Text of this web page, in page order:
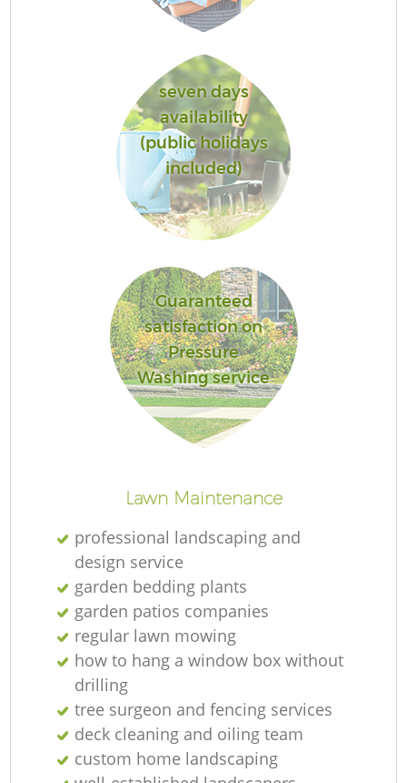
seven days
availability
(public holidays
included)
Guaranteed
satisfaction on
Pressure
Washing service
Lawn Maintenance
professional landscaping and
design service
garden bedding plants
garden patios companies
regular lawn mowing
how to hang a window box without
drilling
tree surgeon and fencing services
deck cleaning and oiling team
custom home landscaping